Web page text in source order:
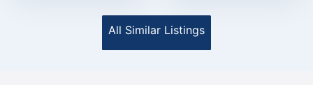
All Similar Listings